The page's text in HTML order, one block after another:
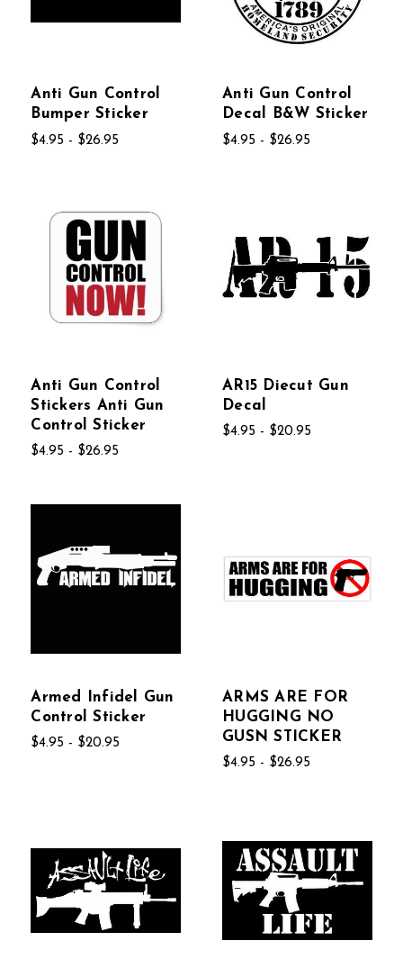
Anti Gun Control
Bumper Sticker
$4.95 - $26.95
Anti Gun Control
Decal B&W Sticker
$4.95 - $26.95
Anti Gun Control
Stickers Anti Gun
Control Sticker
$4.95 - $26.95
AR15 Diecut Gun
Decal
$4.95 - $20.95
Armed Infidel Gun
Control Sticker
$4.95 - $20.95
ARMS ARE FOR
HUGGING NO
GUSN STICKER
$4.95 - $26.95